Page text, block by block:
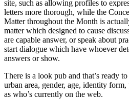
site, such as allowing profiles to
letters more thorough, while the
Matter throughout the Month is
matter which designed to cause
are capable answer, or speak about
start dialogue which have whoever
answers or show.
There is a look pub and that’s ready
urban area, gender, age, identity
as who’s currently on the web.